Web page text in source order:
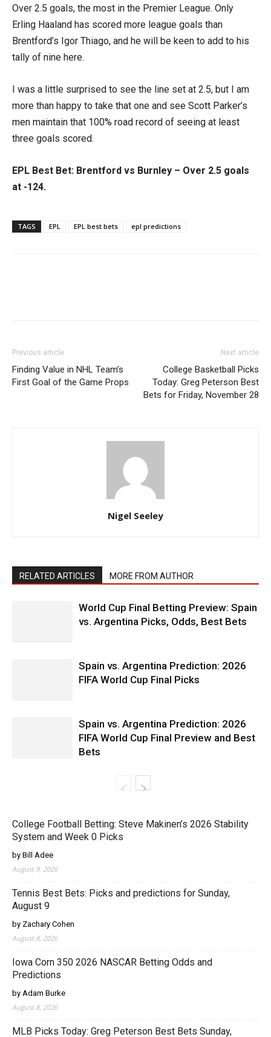
Over 2.5 goals, the most in the Premier League. Only
Erling Haaland has scored more league goals than
Brentford’s Igor Thiago, and he will be keen to add to his
tally of nine here.
I was a little surprised to see the line set at 2.5, but I am
more than happy to take that one and see Scott Parker’s
men maintain that 100% road record of seeing at least
three goals scored.
EPL Best Bet: Brentford vs Burnley – Over 2.5 goals
at -124.
TAGS EPL EPL best bets epl predictions
Previous article
Finding Value in NHL Team’s
First Goal of the Game Props
Next article
College Basketball Picks
Today: Greg Peterson Best
Bets for Friday, November 28
Nigel Seeley
RELATED ARTICLES MORE FROM AUTHOR
World Cup Final Betting Preview: Spain
vs. Argentina Picks, Odds, Best Bets
Spain vs. Argentina Prediction: 2026
FIFA World Cup Final Picks
Spain vs. Argentina Prediction: 2026
FIFA World Cup Final Preview and Best
Bets
College Football Betting: Steve Makinen’s 2026 Stability
System and Week 0 Picks
by Bill Adee
August 9, 2026
Tennis Best Bets: Picks and predictions for Sunday,
August 9
by Zachary Cohen
August 8, 2026
Iowa Corn 350 2026 NASCAR Betting Odds and
Predictions
by Adam Burke
August 8, 2026
MLB Picks Today: Greg Peterson Best Bets Sunday,